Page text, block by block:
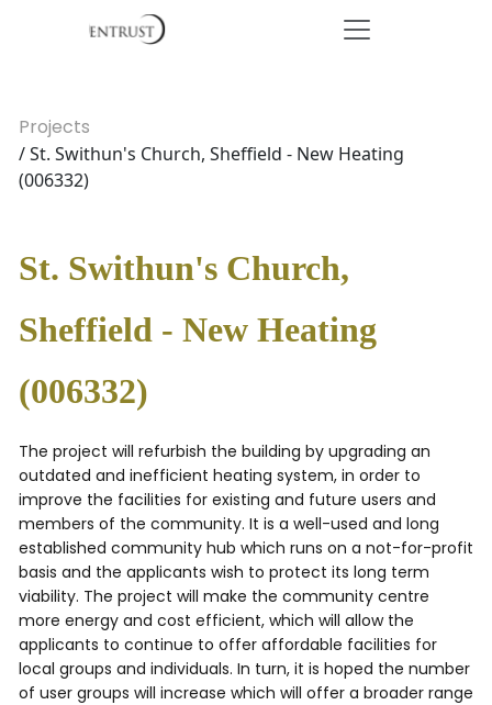
Projects
/ St. Swithun's Church, Sheffield - New Heating
(006332)
St. Swithun's Church,
Sheffield - New Heating
(006332)
The project will refurbish the building by upgrading an
outdated and inefficient heating system, in order to
improve the facilities for existing and future users and
members of the community. It is a well-used and long
established community hub which runs on a not-for-profit
basis and the applicants wish to protect its long term
viability. The project will make the community centre
more energy and cost efficient, which will allow the
applicants to continue to offer affordable facilities for
local groups and individuals. In turn, it is hoped the number
of user groups will increase which will offer a broader range